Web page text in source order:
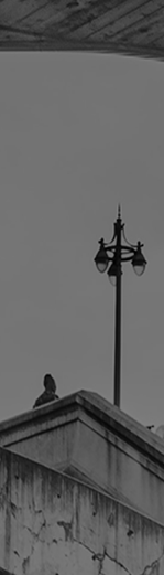
inbox!